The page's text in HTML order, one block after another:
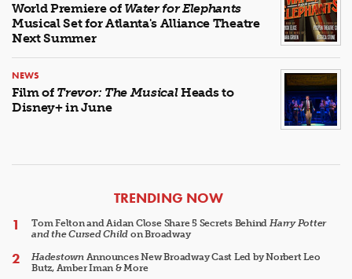
World Premiere of Water for Elephants
Musical Set for Atlanta's Alliance Theatre
Next Summer
NEWS
Film of Trevor: The MusicalHeads to
Disney+ in June
ARTICLES
TRENDING NOW
Tom Felton and Aidan Close Share 5 Secrets Behind Harry Potter
and the Cursed Child on Broadway
HadestownAnnounces New Broadway Cast Led by Norbert Leo
Butz, Amber Iman & More